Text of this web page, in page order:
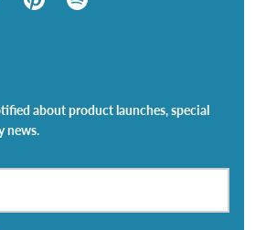
about product launches, special
news.